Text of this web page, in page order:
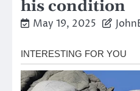
his condition
May 19, 2025